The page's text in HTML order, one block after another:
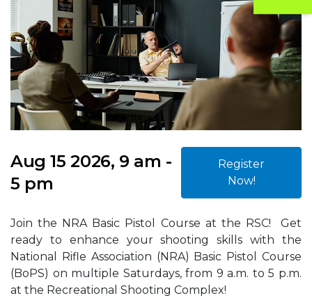
Aug 15 2026, 9 am -
5 pm
Register
Now!
Join the NRA Basic Pistol Course at the RSC! Get
ready to enhance your shooting skills with the
National Rifle Association (NRA) Basic Pistol Course
(BoPS) on multiple Saturdays, from 9 a.m. to 5 p.m.
at the Recreational Shooting Complex!